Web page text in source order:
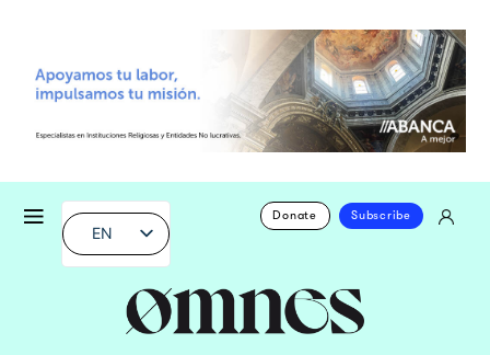
EN
Donate Subscribe